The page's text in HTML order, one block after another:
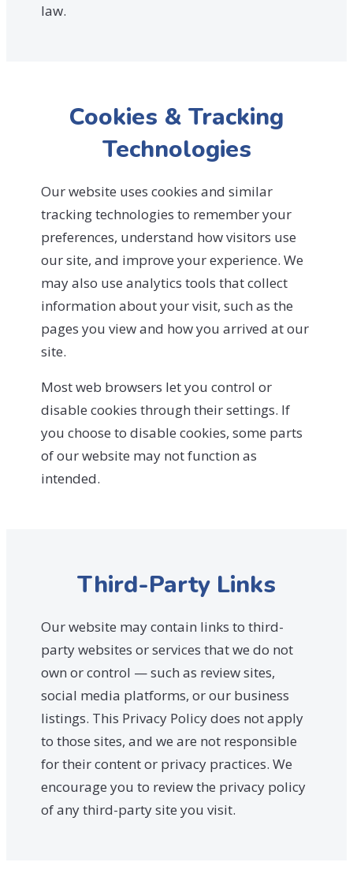
law.
Cookies & Tracking
Technologies
Our website uses cookies and similar
tracking technologies to remember your
preferences, understand how visitors use
our site, and improve your experience. We
may also use analytics tools that collect
information about your visit, such as the
pages you view and how you arrived at our
site.
Most web browsers let you control or
disable cookies through their settings. If
you choose to disable cookies, some parts
of our website may not function as
intended.
Third-Party Links
Our website may contain links to third-
party websites or services that we do not
own or control — such as review sites,
social media platforms, or our business
listings. This Privacy Policy does not apply
to those sites, and we are not responsible
for their content or privacy practices. We
encourage you to review the privacy policy
of any third-party site you visit.